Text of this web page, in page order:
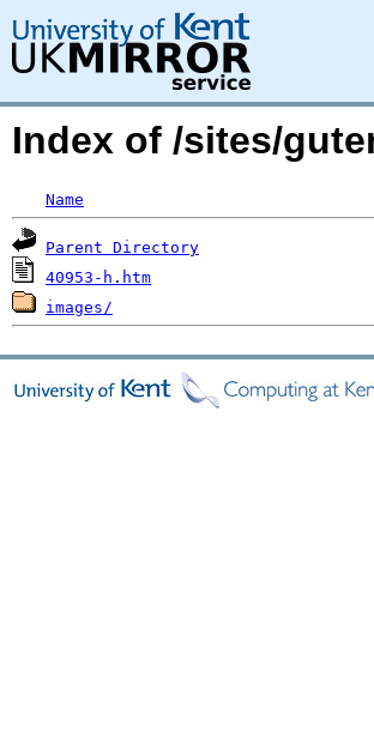
Index of /sites/
Name
Parent Directory
40953-h.htm
images/